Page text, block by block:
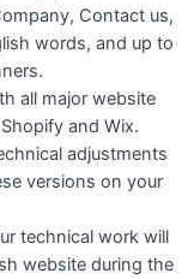
Contact us,
words, and up to
all major website
and Wix.
adjustments
versions on your
technical work will
website during the